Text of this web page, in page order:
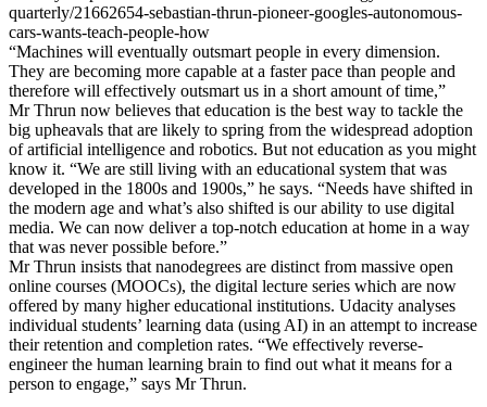
quarterly/21662654-sebastian-thrun-pioneer-googles-autonomous-
cars-wants-teach-people-how
“Machines will eventually outsmart people in every dimension.
They are becoming more capable at a faster pace than people and
therefore will effectively outsmart us in a short amount of time,”
Mr Thrun now believes that education is the best way to tackle the
big upheavals that are likely to spring from the widespread adoption
of artificial intelligence and robotics. But not education as you might
know it. “We are still living with an educational system that was
developed in the 1800s and 1900s,” he says. “Needs have shifted in
the modern age and what’s also shifted is our ability to use digital
media. We can now deliver a top-notch education at home in a way
that was never possible before.”
Mr Thrun insists that nanodegrees are distinct from massive open
online courses (MOOCs), the digital lecture series which are now
offered by many higher educational institutions. Udacity analyses
individual students’ learning data (using AI) in an attempt to increase
their retention and completion rates. “We effectively reverse-
engineer the human learning brain to find out what it means for a
person to engage,” says Mr Thrun.